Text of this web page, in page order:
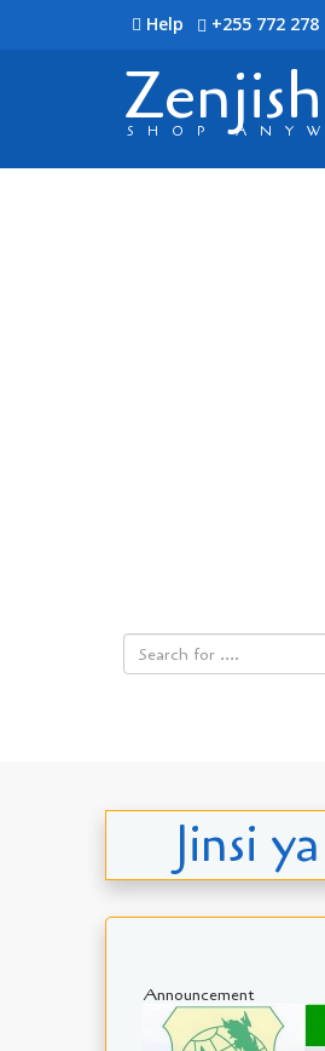
Help +255 772 278
SHOP
Jinsi
Announcement